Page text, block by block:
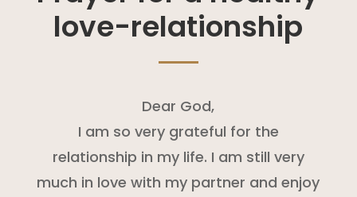
love-relationship
Dear God,
I am so very grateful for the
relationship in my life. I am still very
much in love with my partner and enjoy